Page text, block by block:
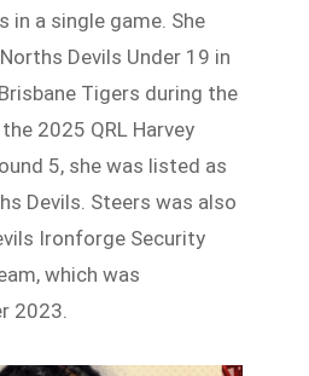
in a single game. She
Devils Under 19 in
Tigers during the
2025 QRL Harvey
5, she was listed as
Devils. Steers was also
Ironforge Security
which was
2023.